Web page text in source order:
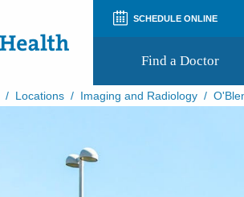
SCHEDULE ONLINE
Find a Doctor
Patient Forms
/ Locations / Imaging and Radiology /